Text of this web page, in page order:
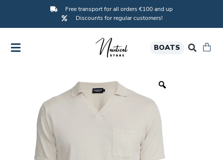
Free transport for all orders €100 and up
Discounts for regular customers!
BOATS